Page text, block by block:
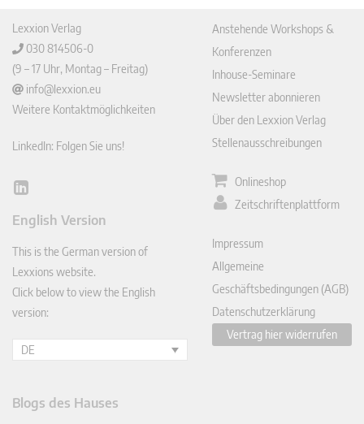
Lexxion Verlag
030 814506-0
(9 – 17 Uhr, Montag – Freitag)
info@lexxion.eu
Weitere Kontaktmöglichkeiten
LinkedIn: Folgen Sie uns!
Lin
In
English Version
This is the German version of
Lexxions website.
Click below to view the English
version:
DE
Anstehende Workshops &
Konferenzen
Inhouse-Seminare
Newsletter abonnieren
Über den Lexxion Verlag
Stellenausschreibungen
Onlineshop
Zeitschriftenplattform
Impressum
Allgemeine
Geschäftsbedingungen (AGB)
Datenschutzerklärung
Vertrag hier widerrufen
Blogs des Hauses